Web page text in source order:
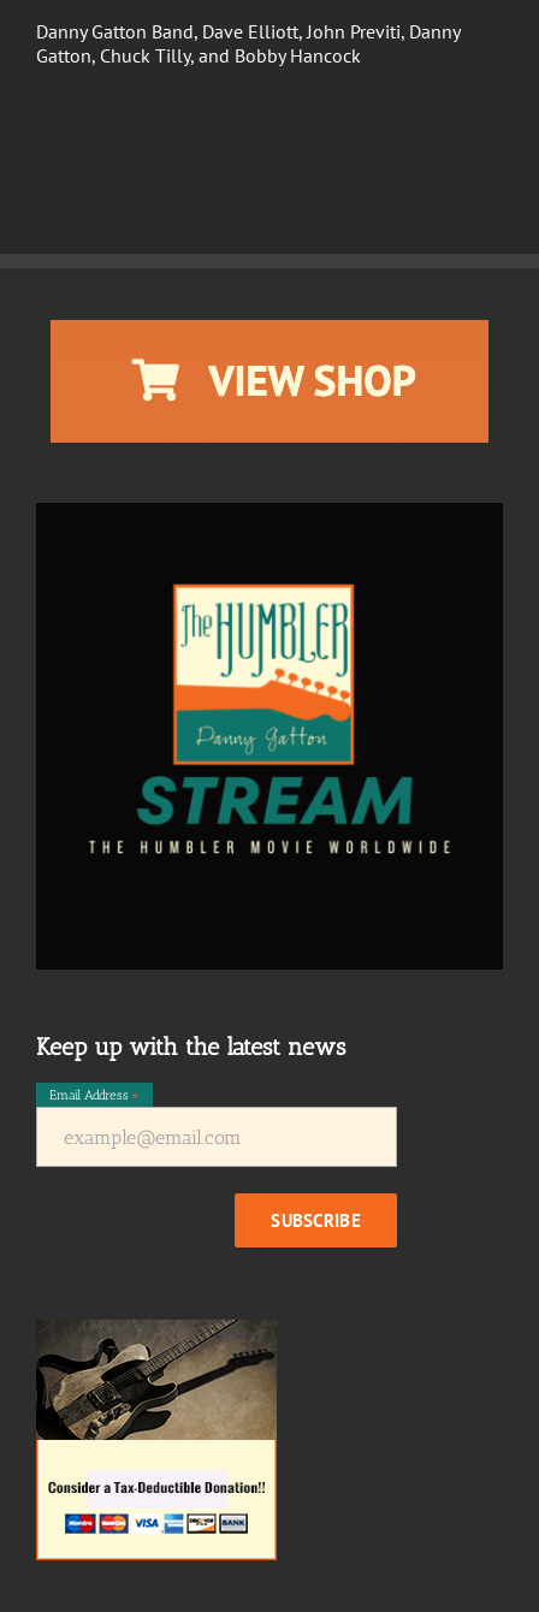
Danny Gatton Band, Dave Elliott, John Previti, Danny
Gatton, Chuck Tilly, and Bobby Hancock
Keep up with the latest news
Email Address*